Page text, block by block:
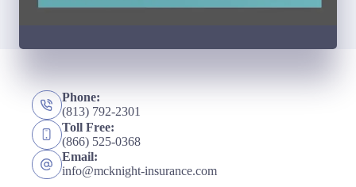
Phone:
(813) 792-2301
Toll Free:
(866) 525-0368
Email:
info@mcknight-insurance.com